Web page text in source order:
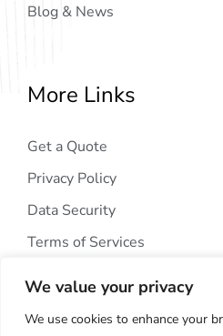
We value your privacy
We use cookies to enhance your
Blog & News
More Links
Get a Quote
Privacy Policy
Data Security
Terms of Services